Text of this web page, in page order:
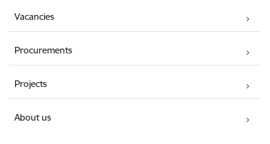
Vacancies
Procurements
Projects
About us